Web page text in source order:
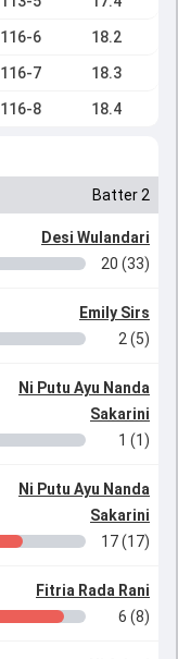
116-6 18.2
116-7 18.3
116-8 18.4
Batter 2
Desi Wulandari
20 (33)
Emily Sirs
2 (5)
Ni Putu Ayu Nanda
Sakarini
1 (1)
Ni Putu Ayu Nanda
Sakarini
17 (17)
Fitria Rada Rani
6 (8)